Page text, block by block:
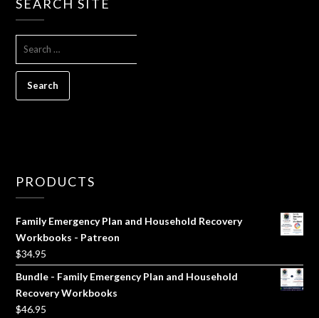
SEARCH SITE
PRODUCTS
Family Emergency Plan and Household Recovery
Workbooks - Patreon
$34.95
Bundle - Family Emergency Plan and Household
Recovery Workbooks
$46.95